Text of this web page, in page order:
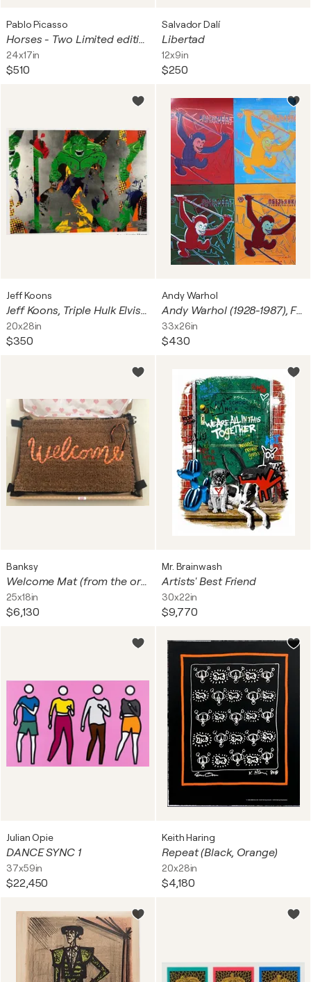
Pablo Picasso
Horses - Two Limited edition preparatory sketches
24x17in
$510
Salvador Dalí
Libertad
12x9in
$250
Jeff Koons
Jeff Koons, Triple Hulk Elvis III, 2007 copyright Jeff Koons, Incredible Hulk&copyright 2007 Marvel Entertainment, Printed in Norway
20x28in
$350
Andy Warhol
Andy Warhol (1928-1987), Four Monkeys, 1983, Courtesy Galerie Bruno Bischofberger, Zurich, copyright 1993 The Andy Warhol Foundation for the Visual Arts, Inc, Printed in Germany
33x26in
$430
Banksy
Welcome Mat (from the original edition of 500)
25x18in
$6,130
Mr. Brainwash
Artists' Best Friend
30x22in
$9,770
Julian Opie
DANCE SYNC 1
37x59in
$22,450
Keith Haring
Repeat (Black, Orange)
20x28in
$4,180